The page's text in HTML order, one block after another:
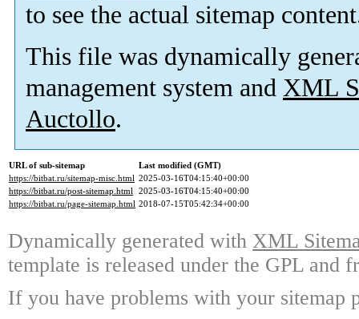
to see the actual sitemap
This file was dynamically
management system and XML
Auctollo.
URL of sub-sitemap
Last modified (GMT)
https://bitbat.ru/sitemap-misc.html 2025-03-16T04:15:40+00:00
https://bitbat.ru/post-sitemap.html 2025-03-16T04:15:40+00:00
https://bitbat.ru/page-sitemap.html 2018-07-15T05:42:34+00:00
Dynamically generated with XML
template is released under the GPL and
If you have problems with your sitemap